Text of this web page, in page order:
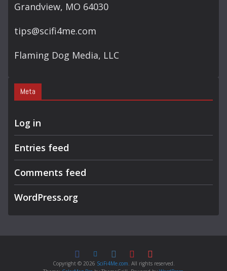
Grandview, MO 64030
tips@scifi4me.com
Flaming Dog Media, LLC
Meta
Log in
Entries feed
Comments feed
WordPress.org
Copyright © 2026 SciFi4Me.com. All rights reserved.